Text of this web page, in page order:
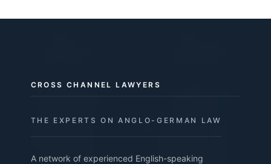
CROSS CHANNEL LAWYERS
THE EXPERTS ON ANGLO-GERMAN LAW
A network of experienced English-speaking